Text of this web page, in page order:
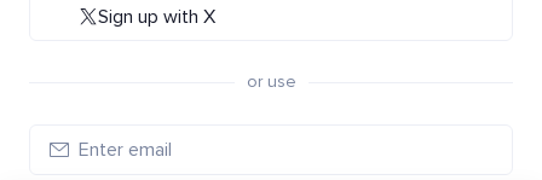
Sign up with X
or use